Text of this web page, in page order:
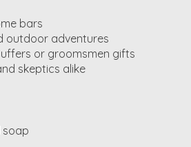
bars
outdoor adventures
or groomsmen gifts
skeptics alike
soap